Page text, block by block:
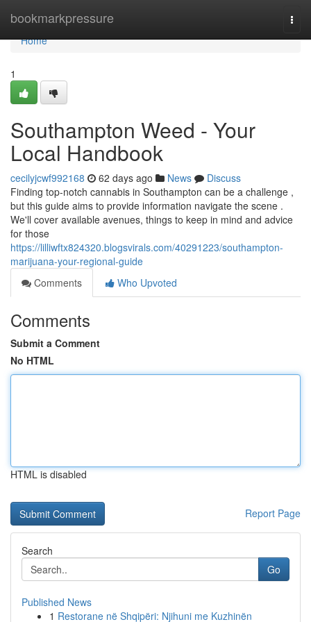
bookmarkpressure
Home
Home
1
Southampton Weed - Your
Local Handbook
cecilyjcwf992168 62 days ago News
Discuss
Finding top-notch cannabis in Southampton can be a challenge ,
but this guide aims to provide information navigate the scene .
We'll cover available avenues, things to keep in mind and advice
for those
https://lilliwftx824320.blogsvirals.com/40291223/southampton-
marijuana-your-regional-guide
Comments
Who Upvoted
Comments
Submit a Comment
No HTML
HTML is disabled
Report Page
Search
Go
Published News
1 Restorane në Shqipëri: Njihuni me Kuzhinën